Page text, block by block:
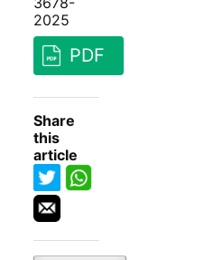
2025
PDF
Share
this
article